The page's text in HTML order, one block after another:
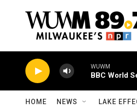
WUWM
BBC World
HOME NEWS LAKE